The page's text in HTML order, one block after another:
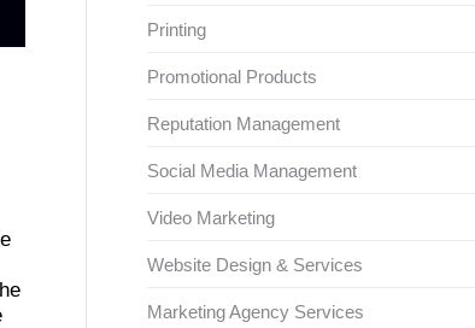
Printing
Promotional Products
Reputation Management
Social Media Management
Video Marketing
Website Design & Services
Marketing Agency Services